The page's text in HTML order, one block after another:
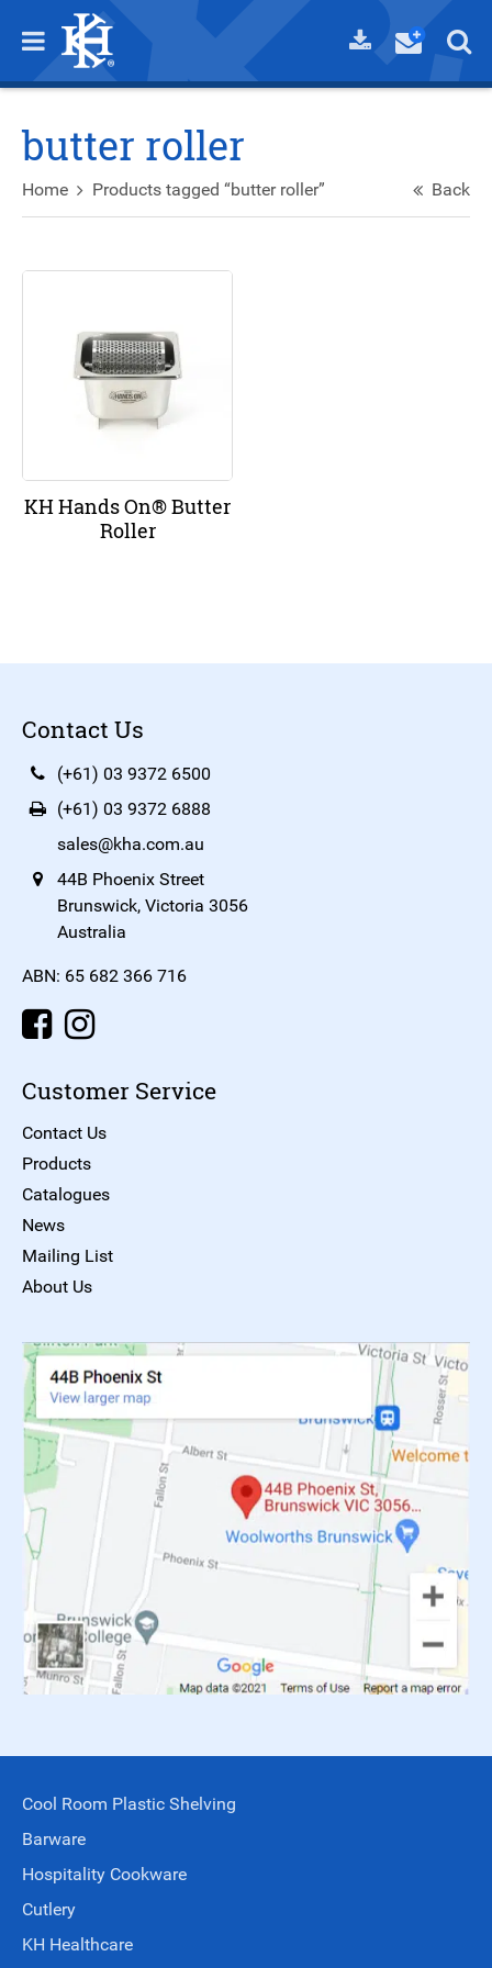
butter roller
Home Products tagged “butter roller” Back
KH Hands On® Butter
Roller
Contact Us
(+61) 03 9372 6500
(+61) 03 9372 6888
sales@kha.com.au
44B Phoenix Street
Brunswick, Victoria 3056
Australia
ABN: 65 682 366 716
Customer Service
Contact Us
Products
Catalogues
News
Mailing List
About Us
Cool Room Plastic Shelving
Barware
Hospitality Cookware
Cutlery
KH Healthcare